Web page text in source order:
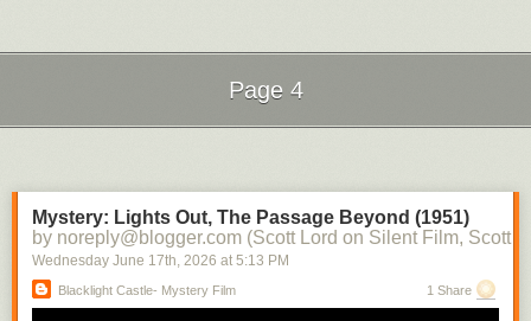
Next Page of Stories
Loading...
Page 4
Mystery: Lights Out, The Passage Beyond (1951)
by noreply@blogger.com (Scott Lord on Silent Film, Scott
Wednesday June 17th , 2026 at 5:13 PM
Blacklight Castle- Mystery Film 1 Share